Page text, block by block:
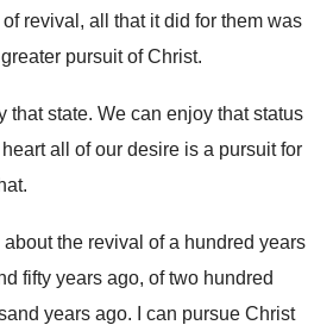
revival, all that it did for them was
pursuit of Christ.
that state. We can enjoy that status
all of our desire is a pursuit for
.
the revival of a hundred years
fifty years ago, of two hundred
years ago.
I can pursue Christ